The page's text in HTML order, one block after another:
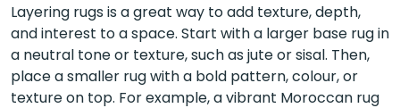
Layering rugs is a great way to add texture, depth,
and interest to a space. Start with a larger base rug in
a neutral tone or texture, such as jute or sisal. Then,
place a smaller rug with a bold pattern, colour, or
texture on top. For example, a vibrant Moroccan rug